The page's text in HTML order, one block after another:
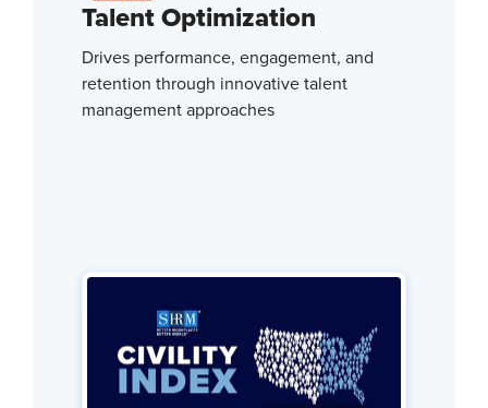
Talent Optimization
Drives performance, engagement, and
retention through innovative talent
management approaches